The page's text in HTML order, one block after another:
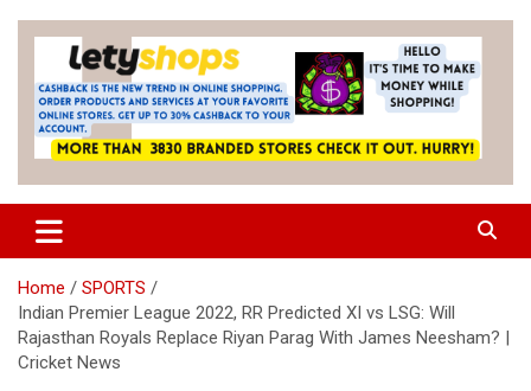
Home
SPORTS
Indian Premier League 2022, RR Predicted XI vs LSG: Will
Rajasthan Royals Replace Riyan Parag With James Neesham? |
Cricket News